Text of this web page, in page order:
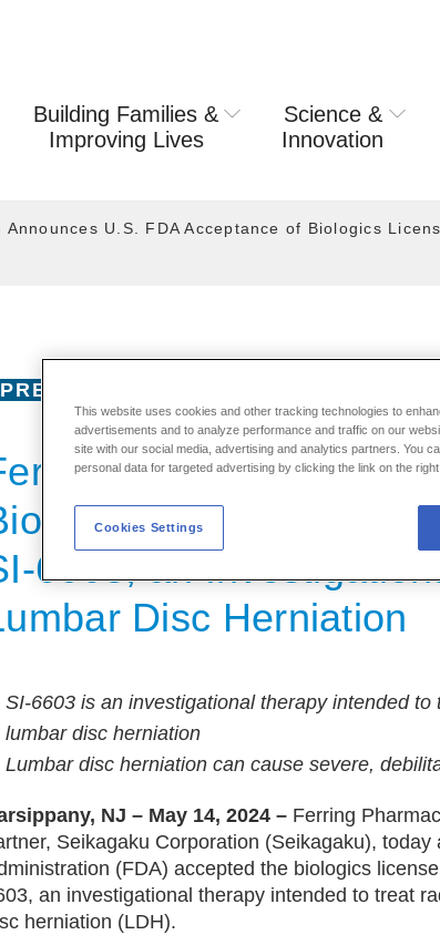
for twitter profile for ferring usa
for ferring usa
page for ferring usa
usa
Building Families &
Improving Lives
Science &
Innovation
Announces U.S. FDA Acceptance of Biologics
PRESS RELEASE 2024
Announces U.S.
License
6603, an
Disc Herniation
SI-6603 is an investigational therapy intended
lumbar disc herniation
Lumbar disc herniation can cause severe,
NJ – May 14, 2024 – Ferring
Seikagaku Corporation (Seikagaku),
(FDA) accepted the biologics
an investigational therapy intended to treat
herniation (LDH).
This website uses cookies and other tracking technologies to
advertisements and to analyze performance and traffic on our
site with our social media, advertising and analytics partners. You
personal data for targeted advertising by clicking the link on the
Cookies Settings